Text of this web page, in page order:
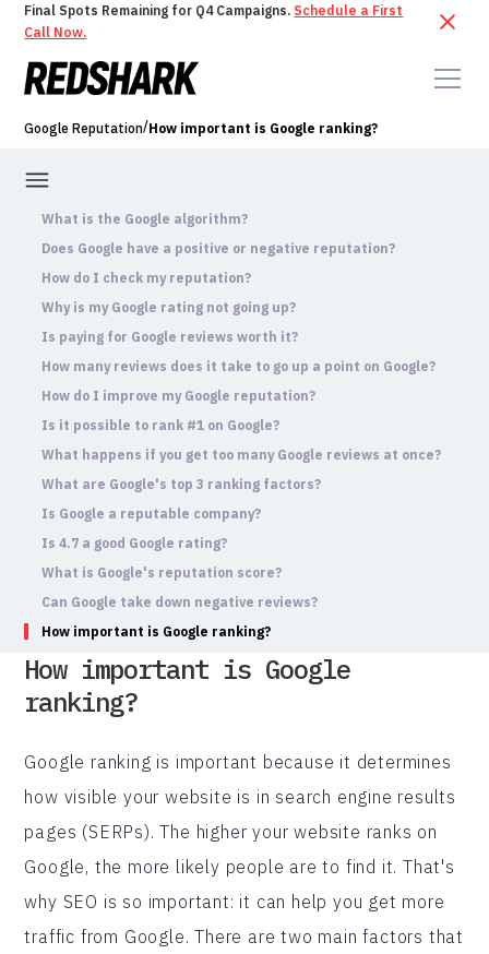
Final Spots Remaining for Q4 Campaigns. Schedule a First
Call Now.
Google Reputation/How important is Google ranking?
What is the Google algorithm?
Does Google have a positive or negative reputation?
How do I check my reputation?
Why is my Google rating not going up?
Is paying for Google reviews worth it?
How many reviews does it take to go up a point on Google?
How do I improve my Google reputation?
Is it possible to rank #1 on Google?
What happens if you get too many Google reviews at once?
What are Google's top 3 ranking factors?
Is Google a reputable company?
Is 4.7 a good Google rating?
What is Google's reputation score?
Can Google take down negative reviews?
How important is Google ranking?
How important is Google
ranking?
Google ranking is important because it determines
how visible your website is in search engine results
pages (SERPs). The higher your website ranks on
Google, the more likely people are to find it. That's
why SEO is so important: it can help you get more
traffic from Google. There are two main factors that